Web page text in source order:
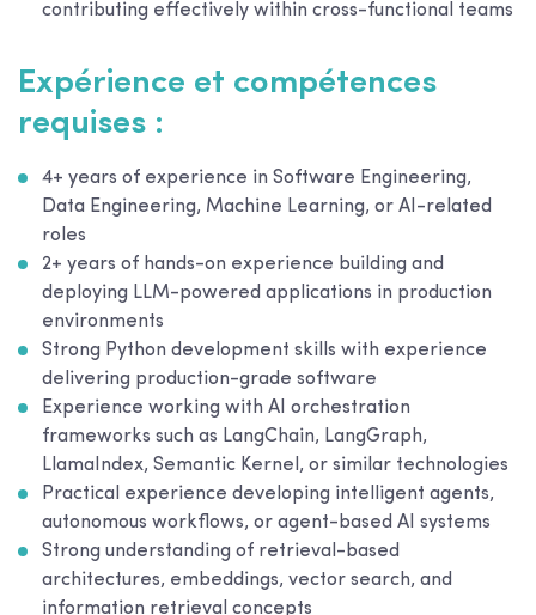
contributing effectively within cross-functional teams
Expérience et compétences
requises :
4+ years of experience in Software Engineering,
Data Engineering, Machine Learning, or AI-related
roles
2+ years of hands-on experience building and
deploying LLM-powered applications in production
environments
Strong Python development skills with experience
delivering production-grade software
Experience working with AI orchestration
frameworks such as LangChain, LangGraph,
LlamaIndex, Semantic Kernel, or similar technologies
Practical experience developing intelligent agents,
autonomous workflows, or agent-based AI systems
Strong understanding of retrieval-based
architectures, embeddings, vector search, and
information retrieval concepts